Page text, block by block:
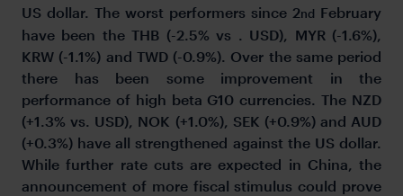
US dollar. The worst performers since 2nd February
have been the THB (-2.5% vs . USD), MYR (-1.6%),
KRW (-1.1%) and TWD (-0.9%). Over the same period
there has been some improvement in the
performance of high beta G10 currencies. The NZD
(+1.3% vs. USD), NOK (+1.0%), SEK (+0.9%) and AUD
(+0.3%) have all strengthened against the US dollar.
While further rate cuts are expected in China, the
announcement of more fiscal stimulus could prove